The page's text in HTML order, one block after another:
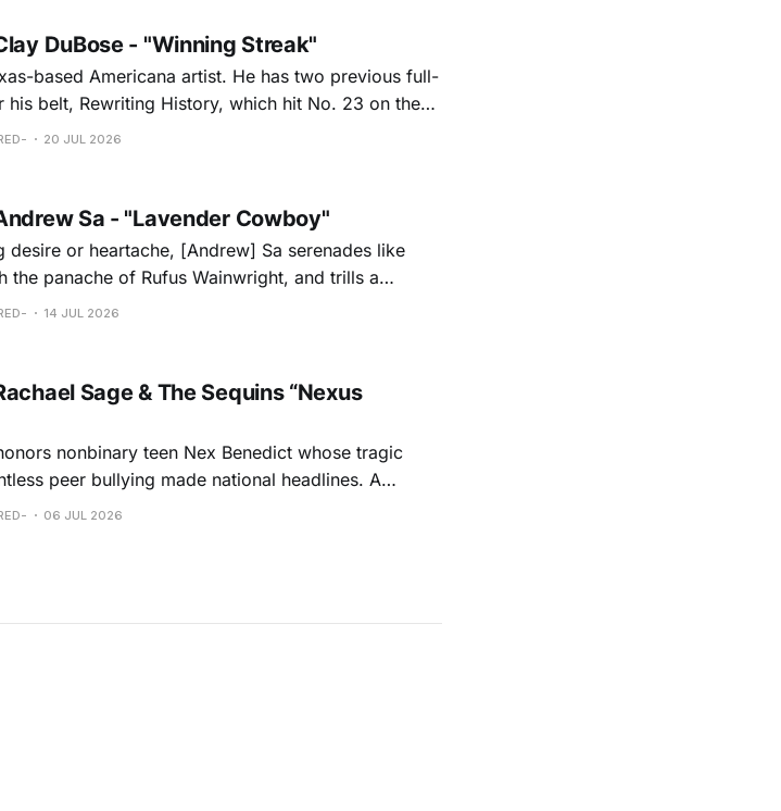
DuBose - "Winning Streak"
based Americana artist. He has two previous full-
his belt, Rewriting History, which hit No. 23 on the
These Days, which landed at No. 6. His new
20 JUL 2026
Sa - "Lavender Cowboy"
desire or heartache, [Andrew] Sa serenades like
the panache of Rufus Wainwright, and trills a
Roy Orbison proud.” — Chicago Magazine
14 JUL 2026
Sage & The Sequins “Nexus
nonbinary teen Nex Benedict whose tragic
peer bullying made national headlines. A
and a hopeful plea to all to shine a
06 JUL 2026